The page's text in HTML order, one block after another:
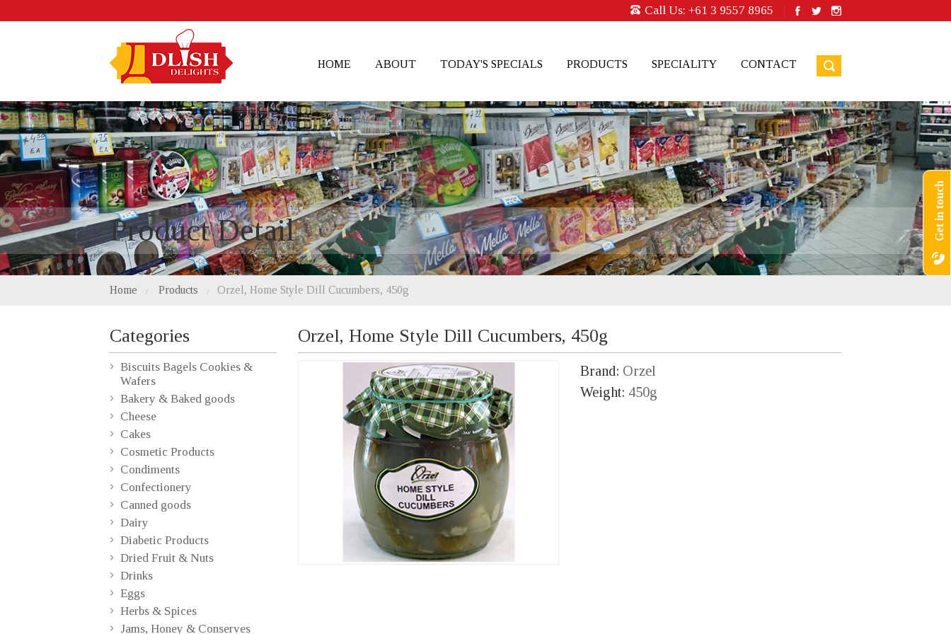
Get in touch
Call Us: +61 3 9557 8965
HOME ABOUT TODAY'S SPECIALS PRODUCTS SPECIALITY CONTACT
Product Detail
Home Products Orzel, Home Style Dill Cucumbers, 450g
Categories
Biscuits Bagels Cookies &
Wafers
Bakery & Baked goods
Cheese
Cakes
Cosmetic Products
Condiments
Confectionery
Canned goods
Dairy
Diabetic Products
Dried Fruit & Nuts
Drinks
Eggs
Herbs & Spices
Jams, Honey & Conserves
Orzel, Home Style Dill Cucumbers, 450g
Brand: Orzel
Weight: 450g